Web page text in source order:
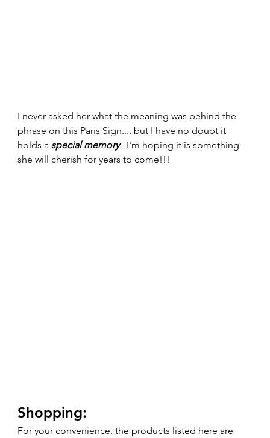
I never asked her what the meaning was behind the
phrase on this Paris Sign.... but I have no doubt it
holds a special memory.  I'm hoping it is something
she will cherish for years to come!!!
Shopping:
For your convenience, the products listed here are